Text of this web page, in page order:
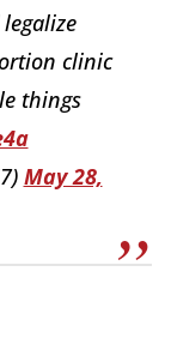
clinic
things
May 28,